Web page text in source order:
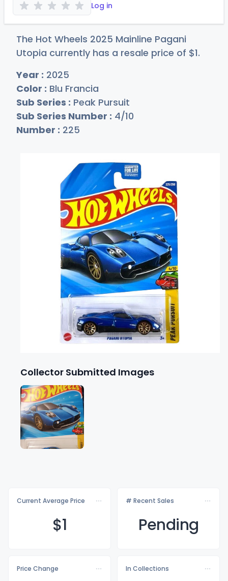
Log in
The Hot Wheels 2025 Mainline Pagani
Utopia currently has a resale price of $1.
Year : 2025
Color : Blu Francia
Sub Series : Peak Pursuit
Sub Series Number : 4/10
Number : 225
Collector Submitted Images
Current Average Price
$1
# Recent Sales
Pending
Price Change
In Collections